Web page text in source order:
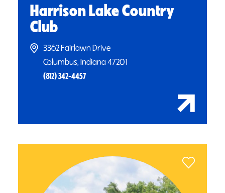
Harrison Lake Country
Club
3362 Fairlawn Drive
Columbus, Indiana 47201
(812) 342-4457